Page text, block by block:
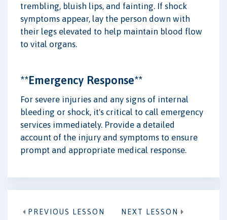
trembling, bluish lips, and fainting. If shock
symptoms appear, lay the person down with
their legs elevated to help maintain blood flow
to vital organs.
**Emergency Response**
For severe injuries and any signs of internal
bleeding or shock, it's critical to call emergency
services immediately. Provide a detailed
account of the injury and symptoms to ensure
prompt and appropriate medical response.
PREVIOUS LESSON NEXT LESSON